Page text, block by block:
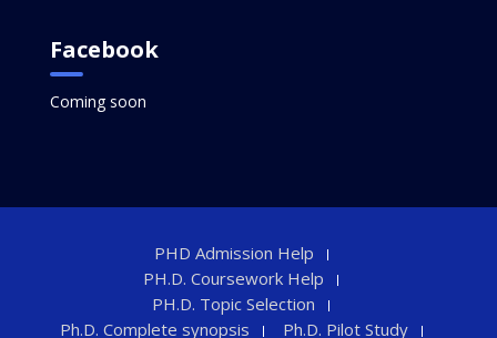
Facebook
Coming soon
PHD Admission Help
PH.D. Coursework Help
PH.D. Topic Selection
Ph.D. Complete synopsis
Ph.D. Pilot Study